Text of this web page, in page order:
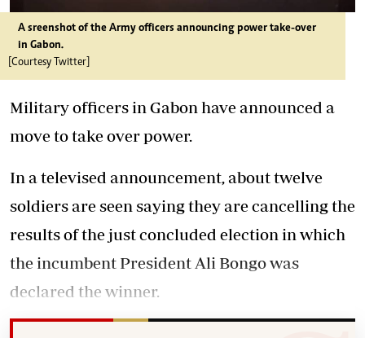
A sreenshot of the Army officers announcing power take-over
in Gabon.
[Courtesy Twitter]
Military officers in Gabon have announced a
move to take over power.
In a televised announcement, about twelve
soldiers are seen saying they are cancelling the
results of the just concluded election in which
the incumbent President Ali Bongo was
declared the winner.